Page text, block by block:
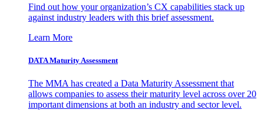
Find out how your organization’s CX capabilities stack up
against industry leaders with this brief assessment.
Learn More
DATA Maturity Assessment
The MMA has created a Data Maturity Assessment that
allows companies to assess their maturity level across over 20
important dimensions at both an industry and sector level.